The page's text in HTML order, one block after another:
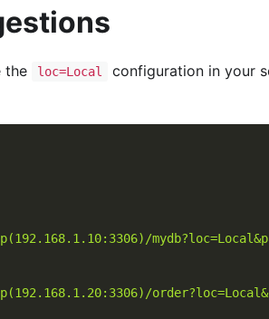
the loc=Local configuration in your